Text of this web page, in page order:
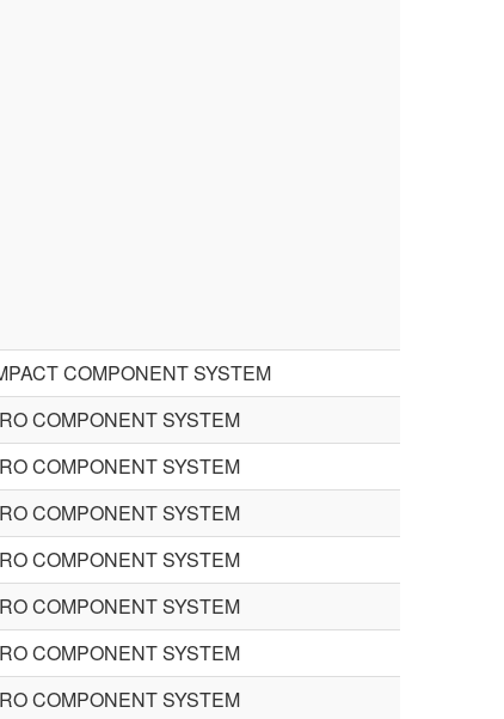
COMPONENT SYSTEM
COMPONENT SYSTEM
COMPONENT SYSTEM
COMPONENT SYSTEM
COMPONENT SYSTEM
COMPONENT SYSTEM
COMPONENT SYSTEM
COMPONENT SYSTEM